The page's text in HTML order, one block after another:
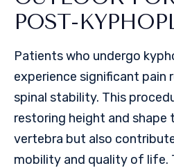
POST-
Patients who undergo
experience significant pain
spinal stability. This
restoring height and
vertebra but also
mobility and quality of life.